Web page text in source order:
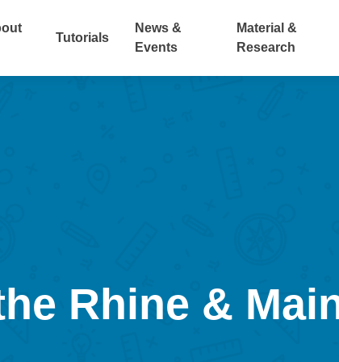
Tutorials
News &
Events
Material &
Research
Rhine &